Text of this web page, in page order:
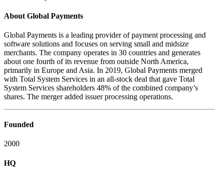
About Global Payments
Global Payments is a leading provider of payment processing and
software solutions and focuses on serving small and midsize
merchants. The company operates in 30 countries and generates
about one fourth of its revenue from outside North America,
primarily in Europe and Asia. In 2019, Global Payments merged
with Total System Services in an all-stock deal that gave Total
System Services shareholders 48% of the combined company’s
shares. The merger added issuer processing operations.
Founded
2000
HQ